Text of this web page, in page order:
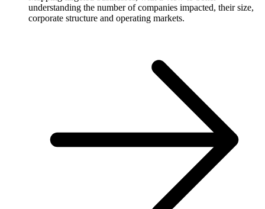
understanding the number of companies impacted, their size,
corporate structure and operating markets.